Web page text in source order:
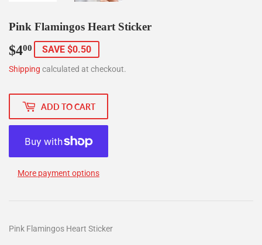
Pink Flamingos Heart Sticker
$400 $4.00
SAVE $0.50
Shipping calculated at checkout.
ADD TO CART
More payment options
Pink Flamingos Heart Sticker